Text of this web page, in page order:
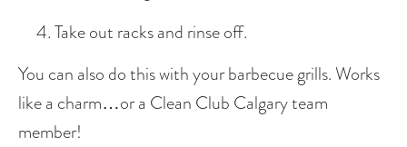
Take out racks and rinse off.
You can also do this with your barbecue grills. Works
like a charm…or a Clean Club Calgary team
member!